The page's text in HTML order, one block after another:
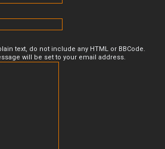
text, do not include any HTML or BBCode.
will be set to your email address.